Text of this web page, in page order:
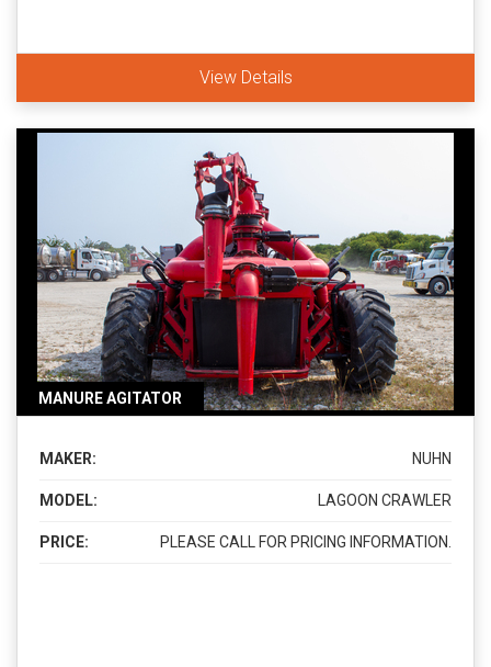
View Details
MANURE AGITATOR
MAKER: NUHN
MODEL: LAGOON CRAWLER
PRICE: PLEASE CALL FOR PRICING INFORMATION.